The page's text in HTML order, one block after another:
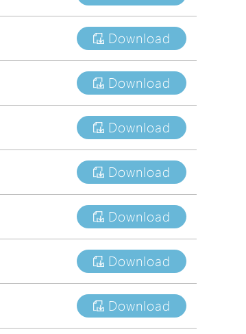
Download
Download
Download
Download
Download
Download
Download